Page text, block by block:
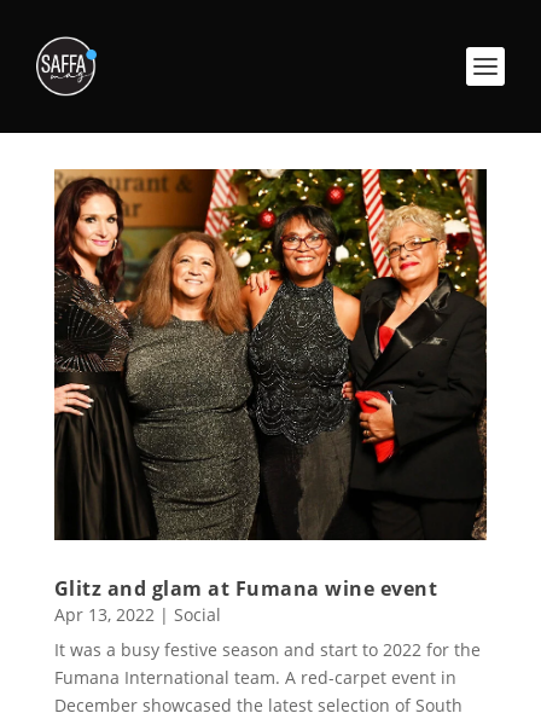
Glitz and glam at Fumana wine event
Apr 13, 2022| Social
It was a busy festive season and start to 2022 for the
Fumana International team. A red-carpet event in
December showcased the latest selection of South